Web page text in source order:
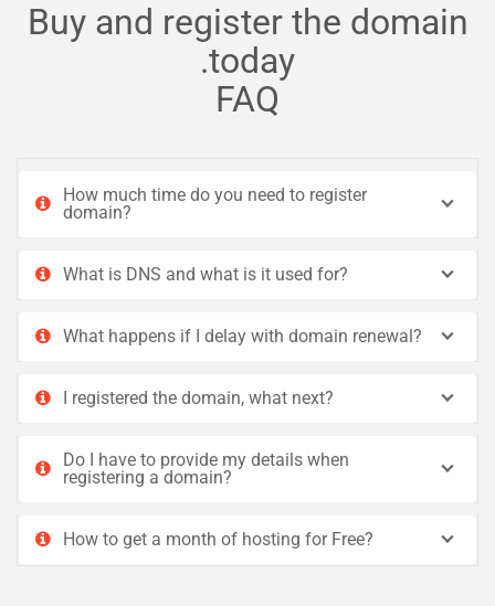
Buy and register the domain
.today
FAQ
How much time do you need to register
domain?
What is DNS and what is it used for?
What happens if I delay with domain renewal?
I registered the domain, what next?
Do I have to provide my details when
registering a domain?
How to get a month of hosting for Free?